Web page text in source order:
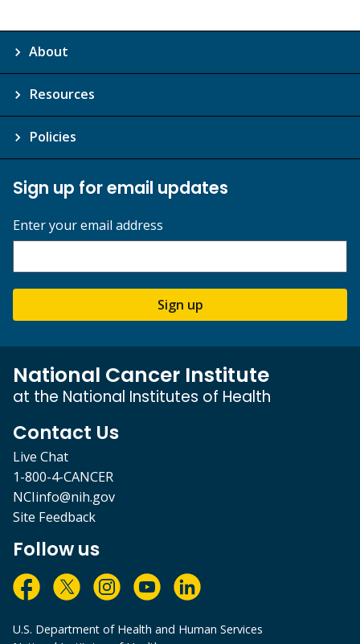
About
Resources
Policies
Sign up for email updates
Enter your email address
Sign up
National Cancer Institute
at the National Institutes of Health
Contact Us
Live Chat
1-800-4-CANCER
NCIinfo@nih.gov
Site Feedback
Follow us
U.S. Department of Health and Human Services